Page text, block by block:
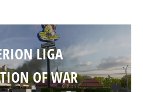
LIGA
OF WAR